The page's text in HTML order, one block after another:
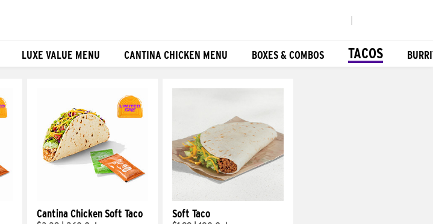
LUXE VALUE MENU CANTINA CHICKEN MENU BOXES & COMBOS TACOS
Cantina Chicken Soft Taco
Soft Taco